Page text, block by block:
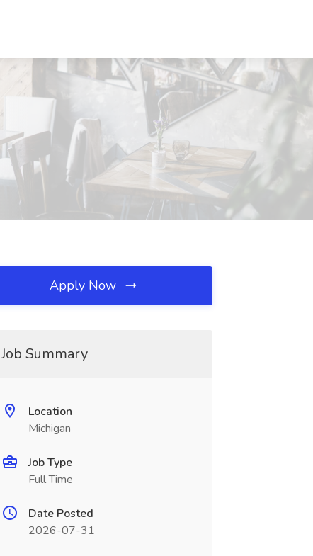
Apply Now
Job Summary
Location
Michigan
Job Type
Full Time
Date Posted
2026-07-31